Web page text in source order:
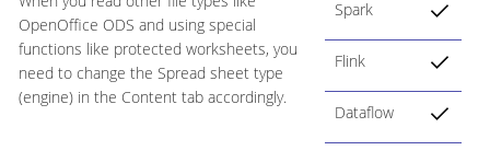
OpenOffice ODS and using special
functions like protected worksheets, you
need to change the Spread sheet type
(engine) in the Content tab accordingly.
Spark
Flink
Dataflow